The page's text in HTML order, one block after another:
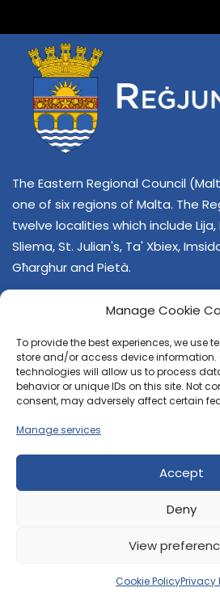
Manage Cookie
To provide the best experiences, we use
store and/or access device information.
technologies will allow us to process
behavior or unique IDs on this site. Not
consent, may adversely affect certain
Manage services
Accept
Deny
View
Cookie PolicyPrivacy
The Eastern Regional Council
one of six regions of Malta. The
twelve localities which include Lija,
Sliema, St. Julian's, Ta' Xbiex,
Għarghur and Pietà.
CONTACT US
+356 21374378
E-mailregjun-lvant.dlg@gov.mt
© 2026 Reġjun Lvant - All rights